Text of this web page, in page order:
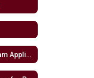
District Lunch Program Application